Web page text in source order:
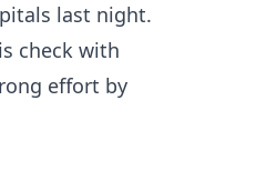
last night.
check with
effort by